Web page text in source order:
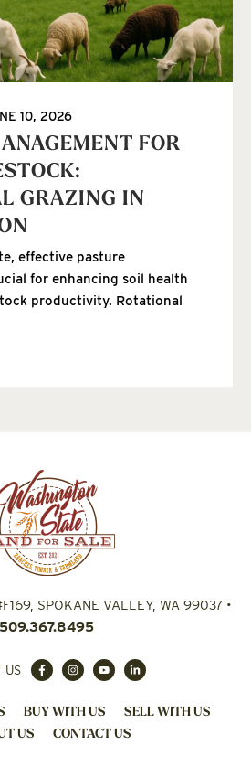
FOR
GRAZING IN
10, 2026
effective pasture
for enhancing soil health
productivity. Rotational
SPOKANE VALLEY, WA 99037•
509.367.8495
US
BUY WITH US
SELL WITH US
US
CONTACT US